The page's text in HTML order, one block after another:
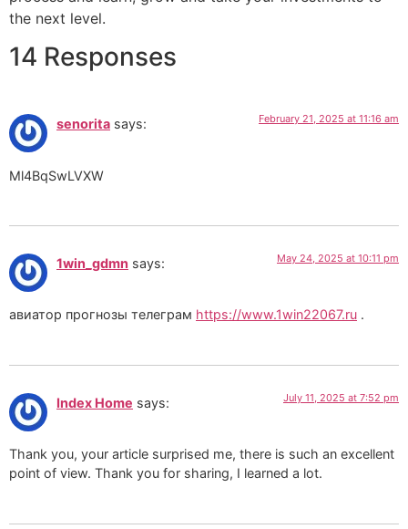
the next level.
14 Responses
senorita says: February 21, 2025 at 11:16 am
Ml4BqSwLVXW
1win_gdmn says: May 24, 2025 at 10:11 pm
авиатор прогнозы телеграм https://www.1win22067.ru .
Index Home says: July 11, 2025 at 7:52 pm
Thank you, your article surprised me, there is such an excellent
point of view. Thank you for sharing, I learned a lot.